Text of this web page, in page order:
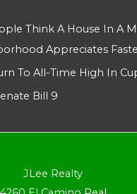
Think A House In A
Appreciates
To All-Time High In
Bill 9
JLee Realty